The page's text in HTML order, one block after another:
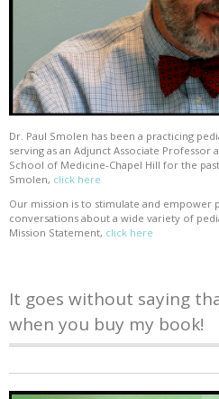
Dr. Paul Smolen has been a practicing
serving as an Adjunct Associate
School of Medicine-Chapel Hill for the
Smolen, click here
Our mission is to stimulate and empower
conversations about a wide variety of
Mission Statement, click here
It goes without saying
when you buy my book!